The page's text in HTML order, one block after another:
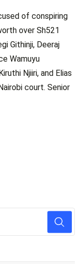
of conspiring
over Sh521
Githinji, Deeraj
Wamuyu
Njiiri, and Elias
court. Senior